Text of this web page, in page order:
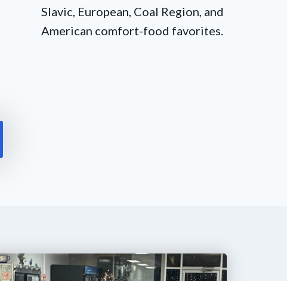
Slavic, European, Coal Region, and
American comfort-food favorites.